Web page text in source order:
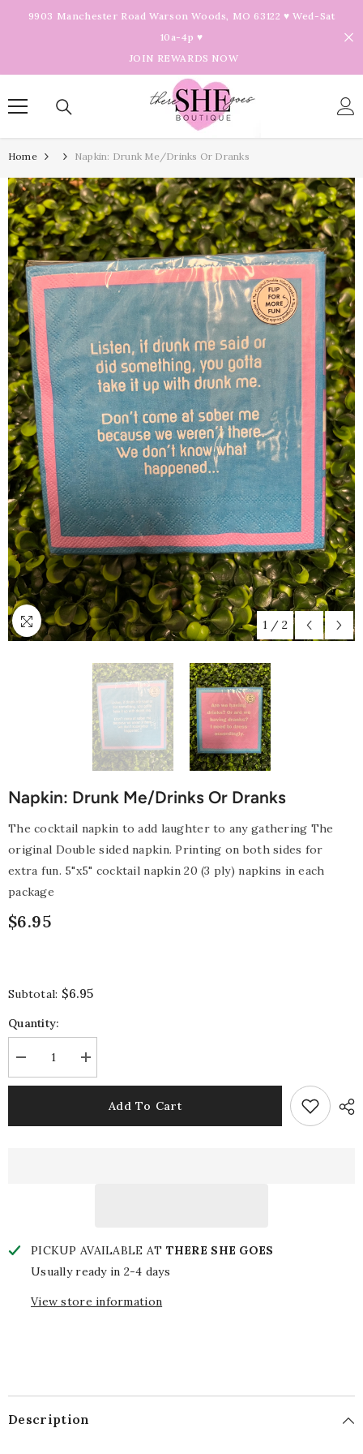
Skip To Content
9903 Manchester Road Warson Woods, MO 63122 ♥ Wed-Sat
10a-4p ♥
JOIN REWARDS NOW
Home Napkin: Drunk Me/Drinks Or Dranks
1 / 2
Napkin: Drunk Me/Drinks Or Dranks
The cocktail napkin to add laughter to any gathering The
original Double sided napkin. Printing on both sides for
extra fun. 5"x5" cocktail napkin 20 (3 ply) napkins in each
package
$6.95
Subtotal: $6.95
Quantity:
Decrease
quantity
for
Increase
quantity
for
DrunkAdd To Cart
PICKUP AVAILABLE AT THERE SHE GOES
Usually ready in 2-4 days
View store information
Description